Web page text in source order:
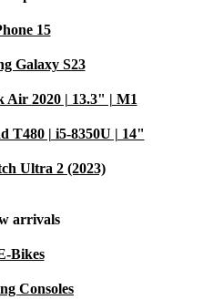
all backed by reliable quality
15
Galaxy S23
Air 2020 | 13.3" | M1
T480 | i5-8350U | 14"
Ultra 2 (2023)
arrivals
Bikes
Consoles